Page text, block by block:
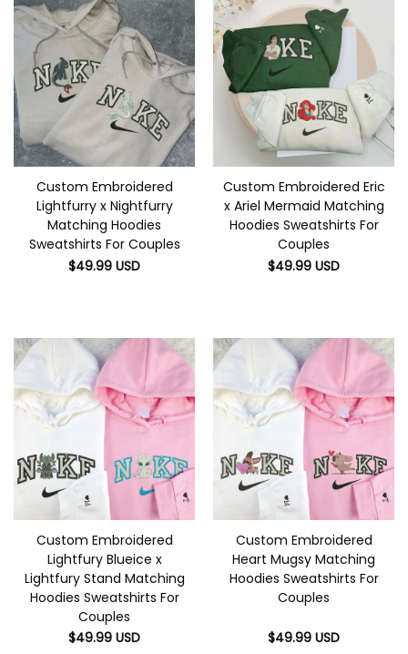
Custom Embroidered
Lightfurry x Nightfurry
Matching Hoodies
Sweatshirts For Couples
$49.99 USD
Custom Embroidered Eric
x Ariel Mermaid Matching
Hoodies Sweatshirts For
Couples
$49.99 USD
Custom Embroidered
Lightfury Blueice x
Lightfury Stand Matching
Hoodies Sweatshirts For
Couples
$49.99 USD
Custom Embroidered
Heart Mugsy Matching
Hoodies Sweatshirts For
Couples
$49.99 USD